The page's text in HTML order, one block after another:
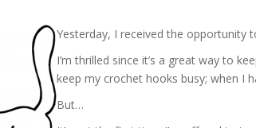
Yesterday, I received the opportunity
I’m thrilled since it’s a great way to
keep my crochet hooks busy; when I
But…